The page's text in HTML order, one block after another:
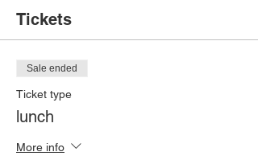
Tickets
Sale ended
Ticket type
lunch
More info